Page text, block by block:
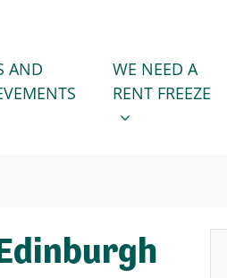
AND
WE NEED A RENT
SHOW
WE NEED A
RENT FREEZE